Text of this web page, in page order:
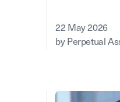
22 May 2026
by Perpetual